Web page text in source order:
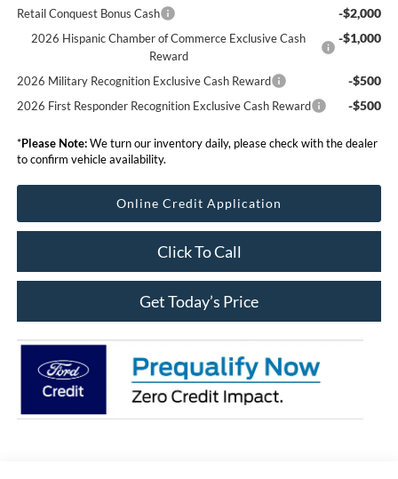
Retail Conquest Bonus Cash
-$2,000
2026 Hispanic Chamber of Commerce Exclusive Cash
Reward
-$1,000
2026 Military Recognition Exclusive Cash Reward -$500
2026 First Responder Recognition Exclusive Cash Reward -$500
*Please Note:We turn our inventory daily, please check with the dealer
to confirm vehicle availability.
Online Credit Application
Click To Call
Get Today’s Price